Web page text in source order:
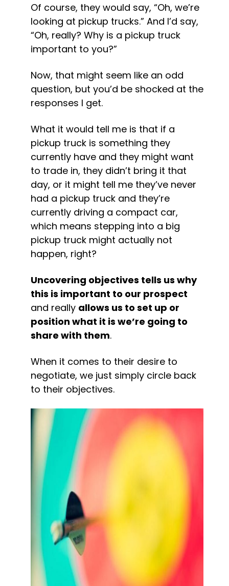
Of course, they would say, “Oh, we’re
looking at pickup trucks.” And I’d say,
“Oh, really? Why is a pickup truck
important to you?”
Now, that might seem like an odd
question, but you’d be shocked at the
responses I get.
What it would tell me is that if a
pickup truck is something they
currently have and they might want
to trade in, they didn’t bring it that
day, or it might tell me they’ve never
had a pickup truck and they’re
currently driving a compact car,
which means stepping into a big
pickup truck might actually not
happen, right?
Uncovering objectives tells us why
this is important to our prospect
and really allows us to set up or
position what it is we’re going to
share with them.
When it comes to their desire to
negotiate, we just simply circle back
to their objectives.